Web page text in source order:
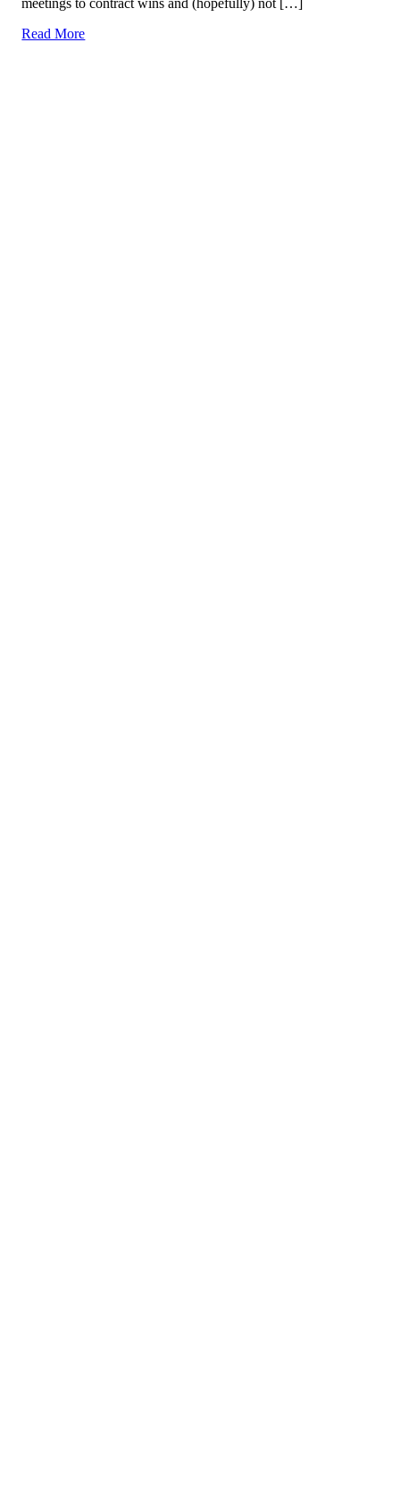
meetings to contract wins and (hopefully) not […]
Read More